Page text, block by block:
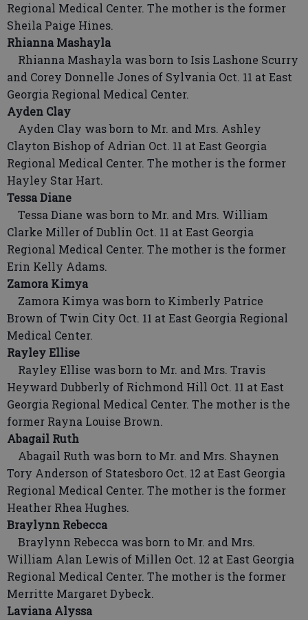
Regional Medical Center. The mother is the former
Sheila Paige Hines.
Rhianna Mashayla
Rhianna Mashayla was born to Isis Lashone Scurry
and Corey Donnelle Jones of Sylvania Oct. 11 at East
Georgia Regional Medical Center.
Ayden Clay
Ayden Clay was born to Mr. and Mrs. Ashley
Clayton Bishop of Adrian Oct. 11 at East Georgia
Regional Medical Center. The mother is the former
Hayley Star Hart.
Tessa Diane
Tessa Diane was born to Mr. and Mrs. William
Clarke Miller of Dublin Oct. 11 at East Georgia
Regional Medical Center. The mother is the former
Erin Kelly Adams.
Zamora Kimya
Zamora Kimya was born to Kimberly Patrice
Brown of Twin City Oct. 11 at East Georgia Regional
Medical Center.
Rayley Ellise
Rayley Ellise was born to Mr. and Mrs. Travis
Heyward Dubberly of Richmond Hill Oct. 11 at East
Georgia Regional Medical Center. The mother is the
former Rayna Louise Brown.
Abagail Ruth
Abagail Ruth was born to Mr. and Mrs. Shaynen
Tory Anderson of Statesboro Oct. 12 at East Georgia
Regional Medical Center. The mother is the former
Heather Rhea Hughes.
Braylynn Rebecca
Braylynn Rebecca was born to Mr. and Mrs.
William Alan Lewis of Millen Oct. 12 at East Georgia
Regional Medical Center. The mother is the former
Merritte Margaret Dybeck.
Laviana Alyssa